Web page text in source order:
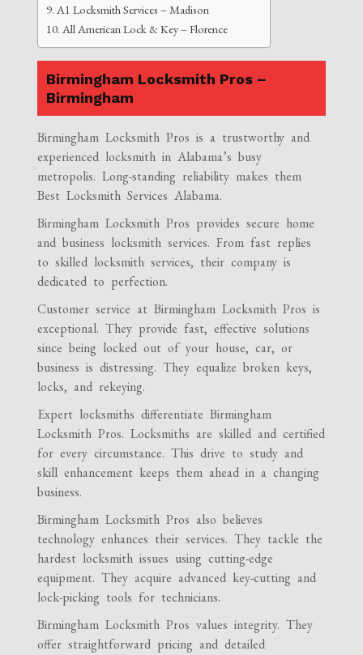
A1 Locksmith Services – Madison
All American Lock & Key – Florence
Birmingham Locksmith Pros –
Birmingham
Birmingham Locksmith Pros is a trustworthy and
experienced locksmith in Alabama’s busy
metropolis. Long-standing reliability makes them
Best Locksmith Services Alabama.
Birmingham Locksmith Pros provides secure home
and business locksmith services. From fast replies
to skilled locksmith services, their company is
dedicated to perfection.
Customer service at Birmingham Locksmith Pros is
exceptional. They provide fast, effective solutions
since being locked out of your house, car, or
business is distressing. They equalize broken keys,
locks, and rekeying.
Expert locksmiths differentiate Birmingham
Locksmith Pros. Locksmiths are skilled and certified
for every circumstance. This drive to study and
skill enhancement keeps them ahead in a changing
business.
Birmingham Locksmith Pros also believes
technology enhances their services. They tackle the
hardest locksmith issues using cutting-edge
equipment. They acquire advanced key-cutting and
lock-picking tools for technicians.
Birmingham Locksmith Pros values integrity. They
offer straightforward pricing and detailed